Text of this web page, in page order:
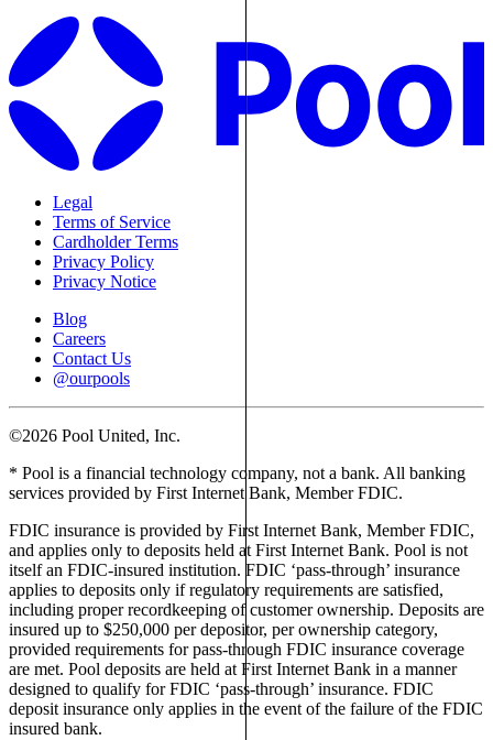
Legal
Terms of Service
Cardholder Terms
Privacy Policy
Privacy Notice
Blog
Careers
Contact Us
@ourpools
©2026 Pool United, Inc.
* Pool is a financial technology company, not a bank. All banking
services provided by First Internet Bank, Member FDIC.
FDIC insurance is provided by First Internet Bank, Member FDIC,
and applies only to deposits held at First Internet Bank. Pool is not
itself an FDIC-insured institution. FDIC ‘pass-through’ insurance
applies to deposits only if regulatory requirements are satisfied,
including proper recordkeeping of customer ownership. Deposits are
insured up to $250,000 per depositor, per ownership category,
provided requirements for pass-through FDIC insurance coverage
are met. Pool deposits are held at First Internet Bank in a manner
designed to qualify for FDIC ‘pass-through’ insurance. FDIC
deposit insurance only applies in the event of the failure of the FDIC
insured bank.